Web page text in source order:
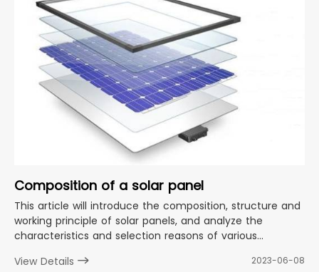
Composition of a solar panel
This article will introduce the composition, structure and
working principle of solar panels, and analyze the
characteristics and selection reasons of various
View Details 2023-06-08